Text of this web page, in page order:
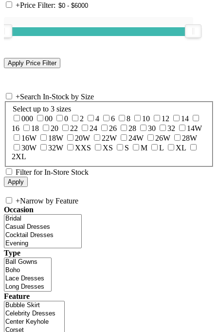
+Price Filter:
+Search In-Stock by Size
Select up to 3 sizes
000
00 0 2 4 6 8 10 12
14
16
18 20 22 24 26 28 30 32
14W
16W
18W 20W 22W 24W 26W
28W
30W
32W XXS XS S M L
XL
2XL
Filter for In-Store Stock
+Narrow by Feature
Occasion
Type
Feature